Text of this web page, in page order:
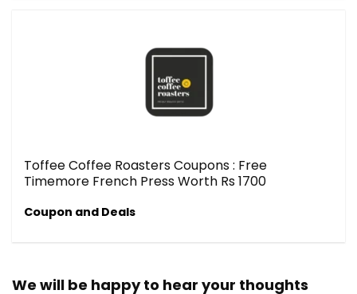
Toffee Coffee Roasters Coupons : Free
Timemore French Press Worth Rs 1700
Coupon and Deals
We will be happy to hear your thoughts